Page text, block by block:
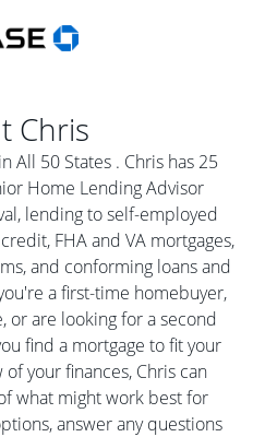
Chris
All 50 States . Chris has 25
Home Lending Advisor
lending to self-employed
FHA and VA mortgages,
and conforming loans and
a first-time homebuyer,
or are looking for a second
find a mortgage to fit your
your finances, Chris can
what might work best for
answer any questions